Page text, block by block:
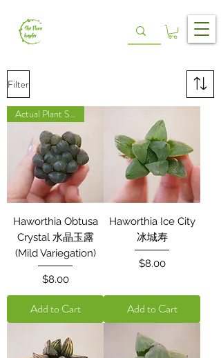
Filter
Actual Plant Shown
Haworthia Obtusa
Crystal 水晶玉露
(Mild Variegation)
Price
$8.00
Add to Cart
Haworthia Ice City
冰城寿
Price
$8.00
Add to Cart